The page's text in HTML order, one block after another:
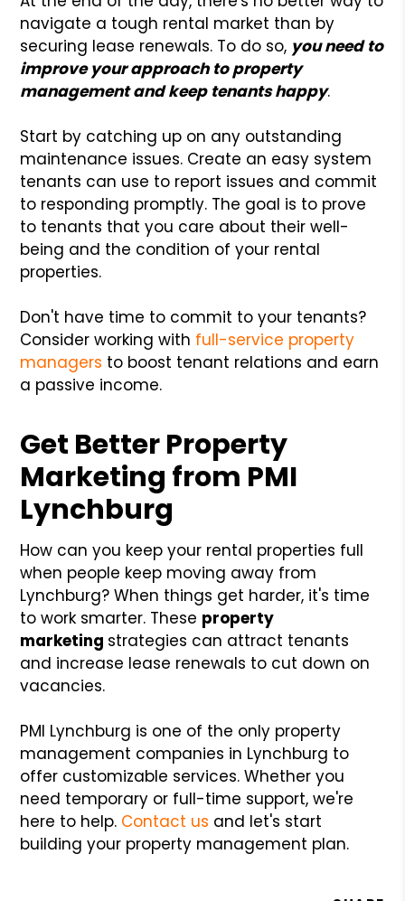
navigate a tough rental market than by
securing lease renewals. To do so, you need to
improve your approach to property
management and keep tenants happy.
Start by catching up on any outstanding
maintenance issues. Create an easy system
tenants can use to report issues and commit
to responding promptly. The goal is to prove
to tenants that you care about their well-
being and the condition of your rental
properties.
Don't have time to commit to your tenants?
Consider working with full-service property
managers to boost tenant relations and earn
a passive income.
Get Better Property
Marketing from PMI
Lynchburg
How can you keep your rental properties full
when people keep moving away from
Lynchburg? When things get harder, it's time
to work smarter. These property
marketing strategies can attract tenants
and increase lease renewals to cut down on
vacancies.
PMI Lynchburg is one of the only property
management companies in Lynchburg to
offer customizable services. Whether you
need temporary or full-time support, we're
here to help. Contact us and let's start
building your property management plan.